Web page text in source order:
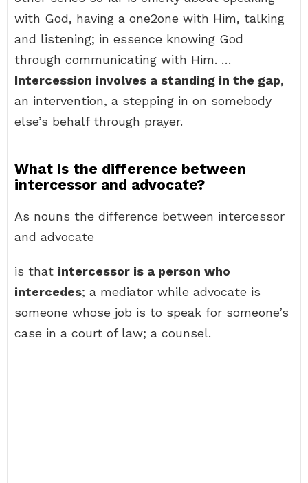
with God, having a one2one with Him, talking
and listening; in essence knowing God
through communicating with Him. …
Intercession involves a standing in the gap,
an intervention, a stepping in on somebody
else’s behalf through prayer.
What is the difference between
intercessor and advocate?
As nouns the difference between intercessor
and advocate
is that intercessor is a person who
intercedes; a mediator while advocate is
someone whose job is to speak for someone’s
case in a court of law; a counsel.